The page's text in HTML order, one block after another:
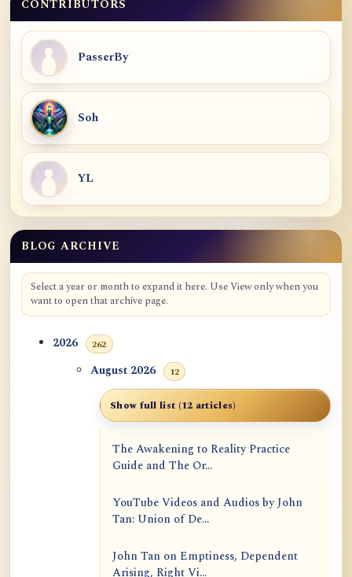
CONTRIBUTORS
PasserBy
Soh
YL
BLOG ARCHIVE
Select a year or month to expand it here. Use View only when you
want to open that archive page.
2026 262
August 2026 12
Show full list (12 articles)
The Awakening to Reality Practice
Guide and The Or...
YouTube Videos and Audios by John
Tan: Union of De...
John Tan on Emptiness, Dependent
Arising, Right Vi...